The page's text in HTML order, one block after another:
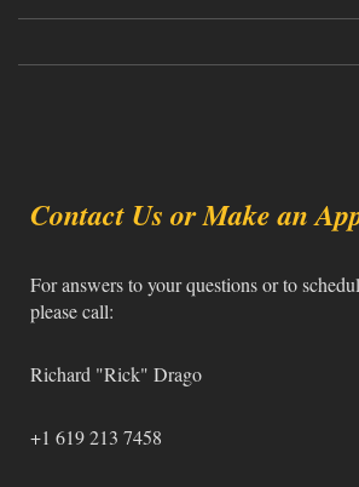
Contact Us or Make an
For answers to your questions or to
please call:
Richard "Rick" Drago
+1 619 213 7458